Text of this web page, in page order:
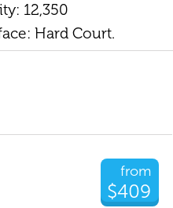
12,350
Hard Court.
from
$409